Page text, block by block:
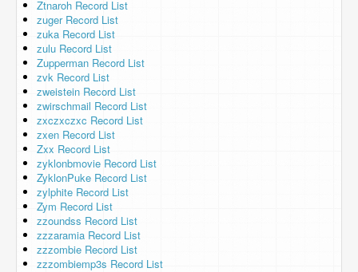
Ztnaroh Record List
zuger Record List
zuka Record List
zulu Record List
Zupperman Record List
zvk Record List
zweistein Record List
zwirschmail Record List
zxczxczxc Record List
zxen Record List
Zxx Record List
zyklonbmovie Record List
ZyklonPuke Record List
zylphite Record List
Zym Record List
zzoundss Record List
zzzaramia Record List
zzzombie Record List
zzzombiemp3s Record List